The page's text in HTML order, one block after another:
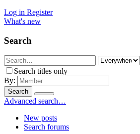
Log in Register
What's new
Search
Search titles only
By:
Search
Advanced search…
New posts
Search forums